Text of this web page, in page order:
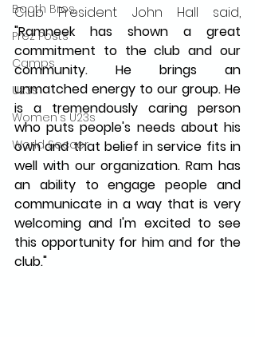
Booth Bros.
Prez Posts
Camps
U23s
Women's U23s
World Soccer
Club President John Hall said,
"Ramneek has shown a great
commitment to the club and our
community. He brings an
unmatched energy to our group. He
is a tremendously caring person
who puts people's needs about his
own and that belief in service fits in
well with our organization. Ram has
an ability to engage people and
communicate in a way that is very
welcoming and I'm excited to see
this opportunity for him and for the
club."